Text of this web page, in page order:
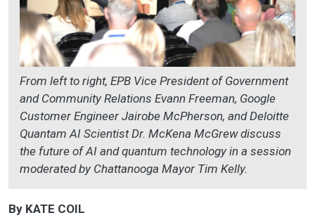
From left to right, EPB Vice President of Government
and Community Relations Evann Freeman, Google
Customer Engineer Jairobe McPherson, and Deloitte
Quantam AI Scientist Dr. McKena McGrew discuss
the future of AI and quantum technology in a session
moderated by Chattanooga Mayor Tim Kelly.
By KATE COIL